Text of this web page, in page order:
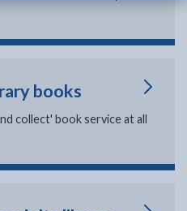
books
collect' book service at all